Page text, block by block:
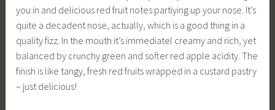
you in and delicious red fruit notes partiying up your nose. It’s
quite a decadent nose, actually, which is a good thing in a
quality fizz. In the mouth it’s immediatel creamy and rich, yet
balanced by crunchy green and softer red apple acidity. The
finish is like tangy, fresh red fruits wrapped in a custard pastry
– just delicious!